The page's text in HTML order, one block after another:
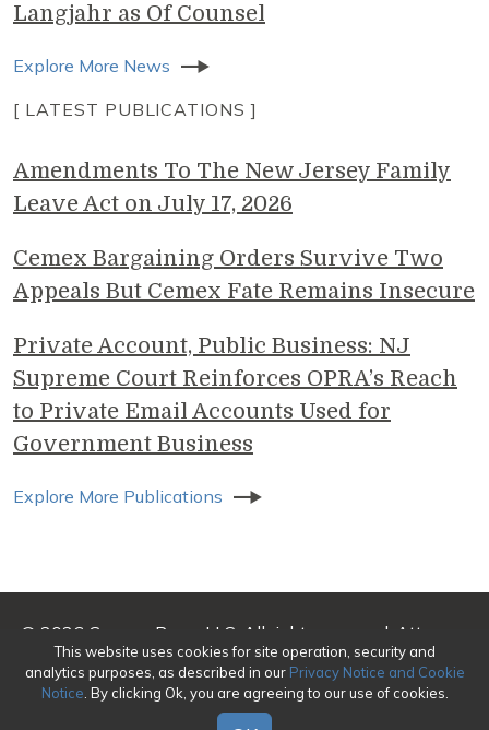
Langjahr as Of Counsel
Explore More News
[ LATEST PUBLICATIONS ]
Amendments To The New Jersey Family
Leave Act on July 17, 2026
Cemex Bargaining Orders Survive Two
Appeals But Cemex Fate Remains Insecure
Private Account, Public Business: NJ
Supreme Court Reinforces OPRA’s Reach
to Private Email Accounts Used for
Government Business
Explore More Publications
© 2026 Genova Burns LLC. All rights reserved. Attorney
Advertising
Make a Payment
| Awards/Honors Methodology
This website uses cookies for site operation, security and
analytics purposes, as described in our Privacy Notice and Cookie
Notice . By clicking Ok, you are agreeing to our use of cookies.